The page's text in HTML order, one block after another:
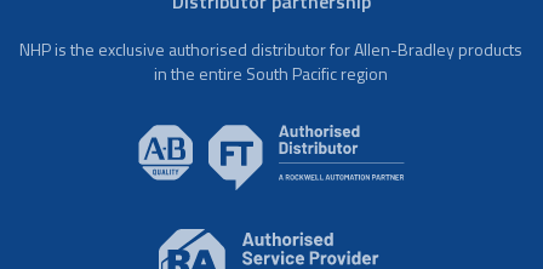
NHP is the exclusive authorised distributor for Allen-Bradley products
in the entire South Pacific region